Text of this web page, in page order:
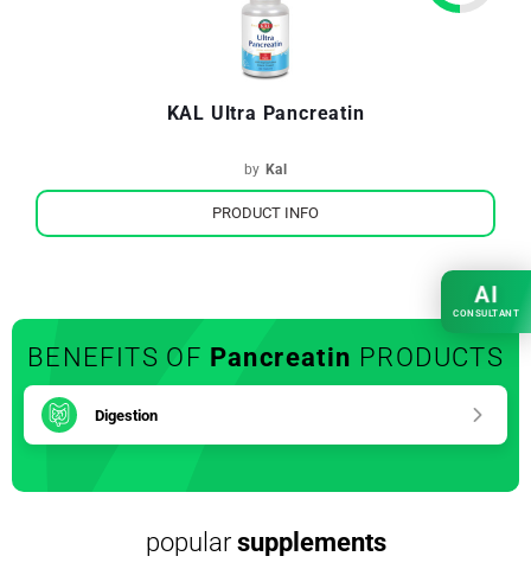
KAL Ultra Pancreatin
by Kal
PRODUCT INFO
BENEFITS OF Pancreatin PRODUCTS
Digestion
popular supplements
AI
CONSULTANT